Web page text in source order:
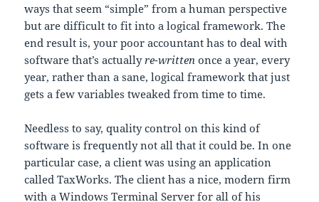
ways that seem “simple” from a human perspective
but are difficult to fit into a logical framework. The
end result is, your poor accountant has to deal with
software that’s actuallyre-written once a year, every
year, rather than a sane, logical framework that just
gets a few variables tweaked from time to time.
Needless to say, quality control on this kind of
software is frequently not all that it could be. In one
particular case, a client was using an application
called TaxWorks. The client has a nice, modern firm
with a Windows Terminal Server for all of his